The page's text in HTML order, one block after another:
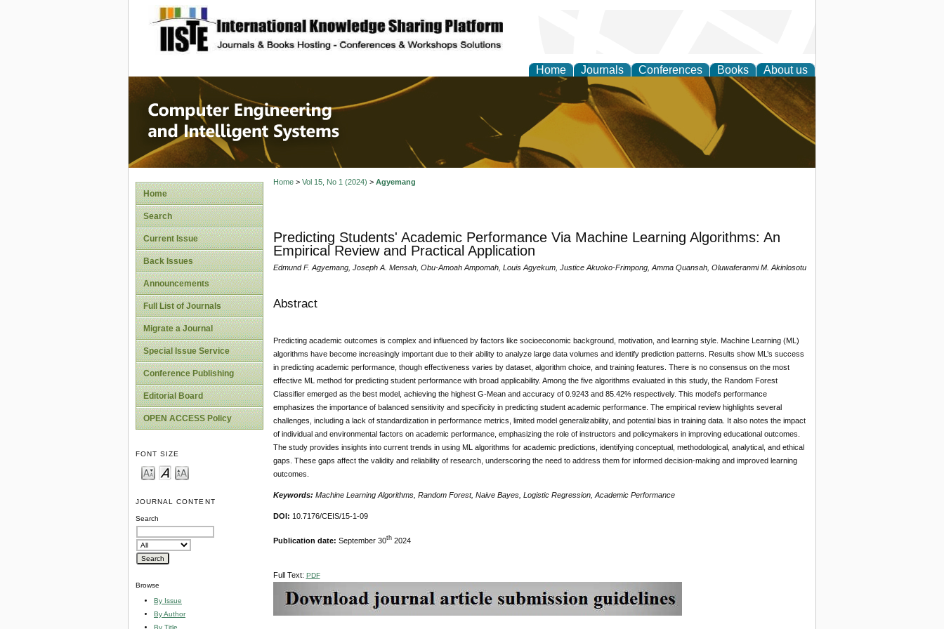
site description
Home Journals Conferences Books About us
Computer Engineering and Intelligent
Systems
Home
Search
Current Issue
Back Issues
Announcements
Full List of Journals
Migrate a Journal
Special Issue Service
Conference Publishing
Editorial Board
OPEN ACCESS Policy
FONT SIZE
JOURNAL CONTENT
Search
Browse
By Issue
By Author
By Title
Home> Vol 15, No 1 (2024) > Agyemang
Predicting Students' Academic Performance Via Machine Learning Algorithms: An
Empirical Review and Practical Application
Edmund F. Agyemang, Joseph A. Mensah, Obu-Amoah Ampomah, Louis Agyekum, Justice Akuoko-Frimpong, Amma Quansah, Oluwaferanmi M. Akinlosotu
Abstract
Predicting academic outcomes is complex and influenced by factors like socioeconomic background, motivation, and learning style. Machine Learning (ML)
algorithms have become increasingly important due to their ability to analyze large data volumes and identify prediction patterns. Results show ML’s success
in predicting academic performance, though effectiveness varies by dataset, algorithm choice, and training features. There is no consensus on the most
effective ML method for predicting student performance with broad applicability. Among the five algorithms evaluated in this study, the Random Forest
Classifier emerged as the best model, achieving the highest G-Mean and accuracy of 0.9243 and 85.42% respectively. This model's performance
emphasizes the importance of balanced sensitivity and specificity in predicting student academic performance. The empirical review highlights several
challenges, including a lack of standardization in performance metrics, limited model generalizability, and potential bias in training data. It also notes the impact
of individual and environmental factors on academic performance, emphasizing the role of instructors and policymakers in improving educational outcomes.
The study provides insights into current trends in using ML algorithms for academic predictions, identifying conceptual, methodological, analytical, and ethical
gaps. These gaps affect the validity and reliability of research, underscoring the need to address them for informed decision-making and improved learning
outcomes.
Keywords: Machine Learning Algorithms, Random Forest, Naive Bayes, Logistic Regression, Academic Performance
DOI: 10.7176/CEIS/15-1-09
Publication date: September 30th2024
Full Text: PDF